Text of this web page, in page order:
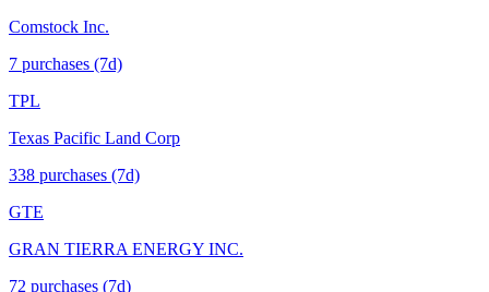
Comstock Inc.
7 purchases (7d)
TPL
Texas Pacific Land Corp
338 purchases (7d)
GTE
GRAN TIERRA ENERGY INC.
72 purchases (7d)